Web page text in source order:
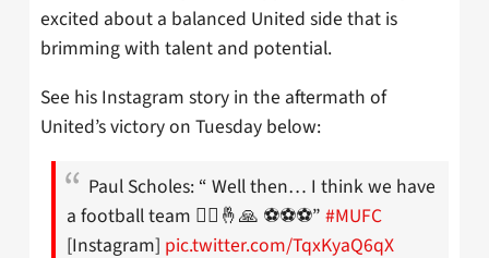
excited about a balanced United side that is
brimming with talent and potential.
See his Instagram story in the aftermath of
United’s victory on Tuesday below:
Paul Scholes: “ Well then… I think we have
a football team 🤷‍♂️🤞🙏 ⚽️⚽️⚽️” #MUFC
[Instagram] pic.twitter.com/TqxKyaQ6qX